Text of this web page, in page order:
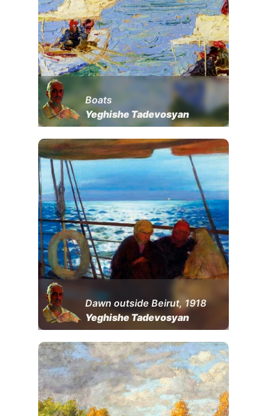
Boats
Yeghishe Tadevosyan
Dawn outside Beirut, 1918
Yeghishe Tadevosyan